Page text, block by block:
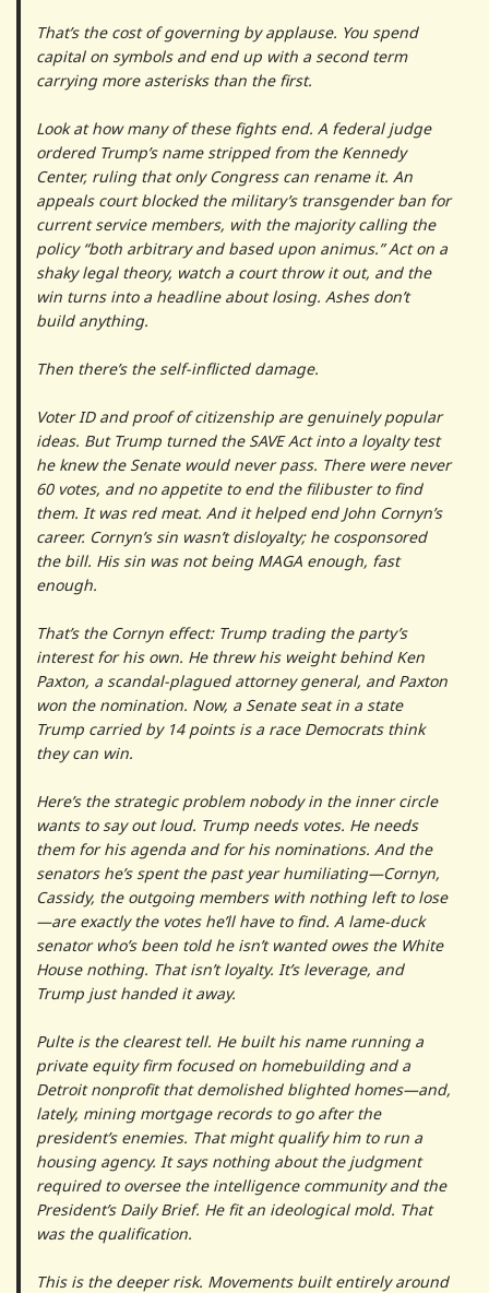
That’s the cost of governing by applause. You spend
capital on symbols and end up with a second term
carrying more asterisks than the first.
Look at how many of these fights end. A federal judge
ordered Trump’s name stripped from the Kennedy
Center, ruling that only Congress can rename it. An
appeals court blocked the military’s transgender ban for
current service members, with the majority calling the
policy “both arbitrary and based upon animus.” Act on a
shaky legal theory, watch a court throw it out, and the
win turns into a headline about losing. Ashes don’t
build anything.
Then there’s the self-inflicted damage.
Voter ID and proof of citizenship are genuinely popular
ideas. But Trump turned the SAVE Act into a loyalty test
he knew the Senate would never pass. There were never
60 votes, and no appetite to end the filibuster to find
them. It was red meat. And it helped end John Cornyn’s
career. Cornyn’s sin wasn’t disloyalty; he cosponsored
the bill. His sin was not being MAGA enough, fast
enough.
That’s the Cornyn effect: Trump trading the party’s
interest for his own. He threw his weight behind Ken
Paxton, a scandal-plagued attorney general, and Paxton
won the nomination. Now, a Senate seat in a state
Trump carried by 14 points is a race Democrats think
they can win.
Here’s the strategic problem nobody in the inner circle
wants to say out loud. Trump needs votes. He needs
them for his agenda and for his nominations. And the
senators he’s spent the past year humiliating—Cornyn,
Cassidy, the outgoing members with nothing left to lose
—are exactly the votes he’ll have to find. A lame-duck
senator who’s been told he isn’t wanted owes the White
House nothing. That isn’t loyalty. It’s leverage, and
Trump just handed it away.
Pulte is the clearest tell. He built his name running a
private equity firm focused on homebuilding and a
Detroit nonprofit that demolished blighted homes—and,
lately, mining mortgage records to go after the
president’s enemies. That might qualify him to run a
housing agency. It says nothing about the judgment
required to oversee the intelligence community and the
President’s Daily Brief. He fit an ideological mold. That
was the qualification.
This is the deeper risk. Movements built entirely around